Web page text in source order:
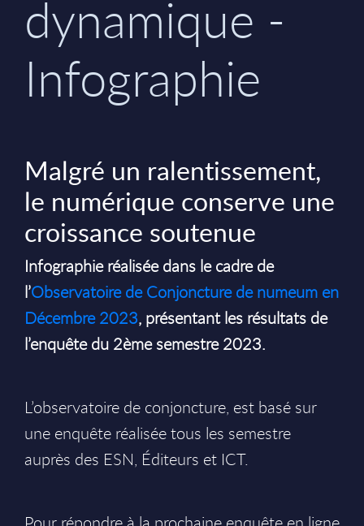
dynamique -
Infographie
Malgré un ralentissement,
le numérique conserve une
croissance soutenue
Infographie réalisée dans le cadre de
l’Observatoire de Conjoncture de numeum en
Décembre 2023, présentant les résultats de
l’enquête du 2ème semestre 2023.
L’observatoire de conjoncture, est basé sur
une enquête réalisée tous les semestre
auprès des ESN, Éditeurs et ICT.